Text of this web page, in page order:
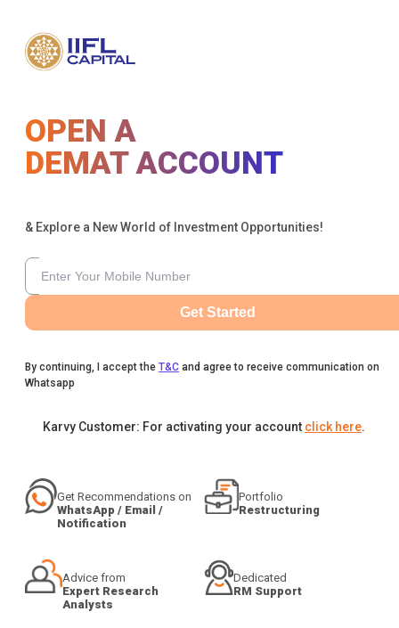
OPEN A
DEMAT ACCOUNT
& Explore a New World of Investment Opportunities!
Get Started
By continuing, I accept the T&C and agree to receive communication on
Whatsapp
Karvy Customer: For activating your account click here.
Get Recommendations on
WhatsApp / Email /
Notification
Portfolio
Restructuring
Advice from
Expert Research
Analysts
Dedicated
RM Support